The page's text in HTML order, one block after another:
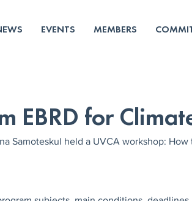
EVENTS MEMBERS
EBRD for
Samoteskul held a UVCA workshop: